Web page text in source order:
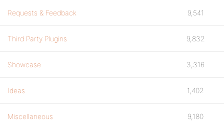
Requests & Feedback 9,541
Third Party Plugins 9,832
Showcase 3,316
Ideas 1,402
Miscellaneous 9,180